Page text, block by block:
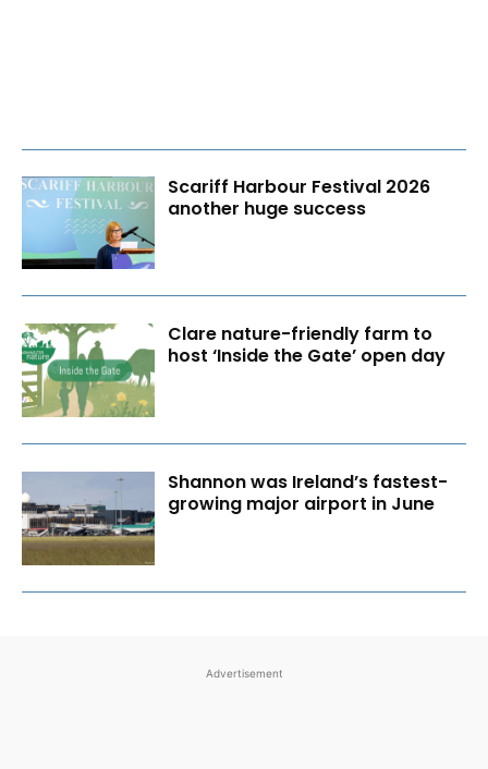
Scariff Harbour Festival 2026
another huge success
Clare nature-friendly farm to
host ‘Inside the Gate’ open day
Shannon was Ireland’s fastest-
growing major airport in June
Advertisement